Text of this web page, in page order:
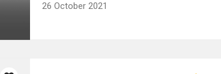
26 October 2021